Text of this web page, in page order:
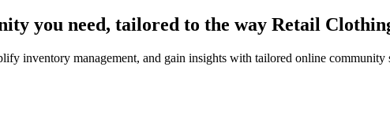
you need, tailored to the way Retail
inventory management, and gain insights with tailored online